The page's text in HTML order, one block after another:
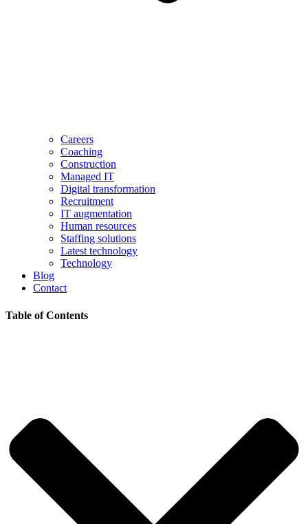
Careers
Coaching
Construction
Managed IT
Digital transformation
Recruitment
IT augmentation
Human resources
Staffing solutions
Latest technology
Technology
Blog
Contact
Table of Contents